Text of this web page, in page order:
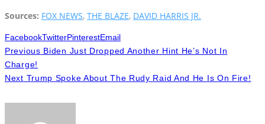
Sources: FOX NEWS, THE BLAZE, DAVID HARRIS JR.
FacebookTwitterPinterestEmail
Previous Biden Just Dropped Another Hint He’s Not In
Charge!
Next Trump Spoke About The Rudy Raid And He Is On Fire!